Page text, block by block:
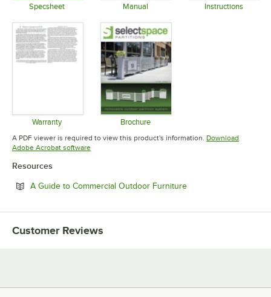
Specsheet Manual Instructions
Warranty
Opens in new tab
Brochure
Opens in new tab
A PDF viewer is required to view this product's information. Download
Adobe Acrobat softwareOpens in new tab
Resources
A Guide to Commercial Outdoor FurnitureOpens in new tab
Customer Reviews